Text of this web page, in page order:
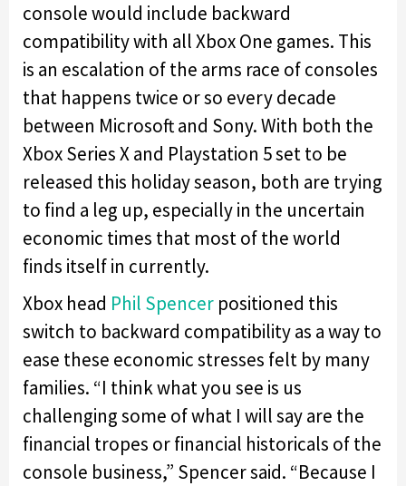
console would include backward
compatibility with all Xbox One games. This
is an escalation of the arms race of consoles
that happens twice or so every decade
between Microsoft and Sony. With both the
Xbox Series X and Playstation 5 set to be
released this holiday season, both are trying
to find a leg up, especially in the uncertain
economic times that most of the world
finds itself in currently.
Xbox head Phil Spencer positioned this
switch to backward compatibility as a way to
ease these economic stresses felt by many
families. “I think what you see is us
challenging some of what I will say are the
financial tropes or financial historicals of the
console business,” Spencer said. “Because I